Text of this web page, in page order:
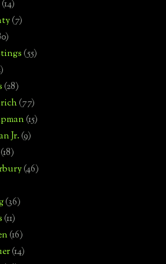
(14)
(7)
(55)
(28)
(77)
(15)
Jr.(9)
(18)
(46)
(36)
(11)
(16)
(14)